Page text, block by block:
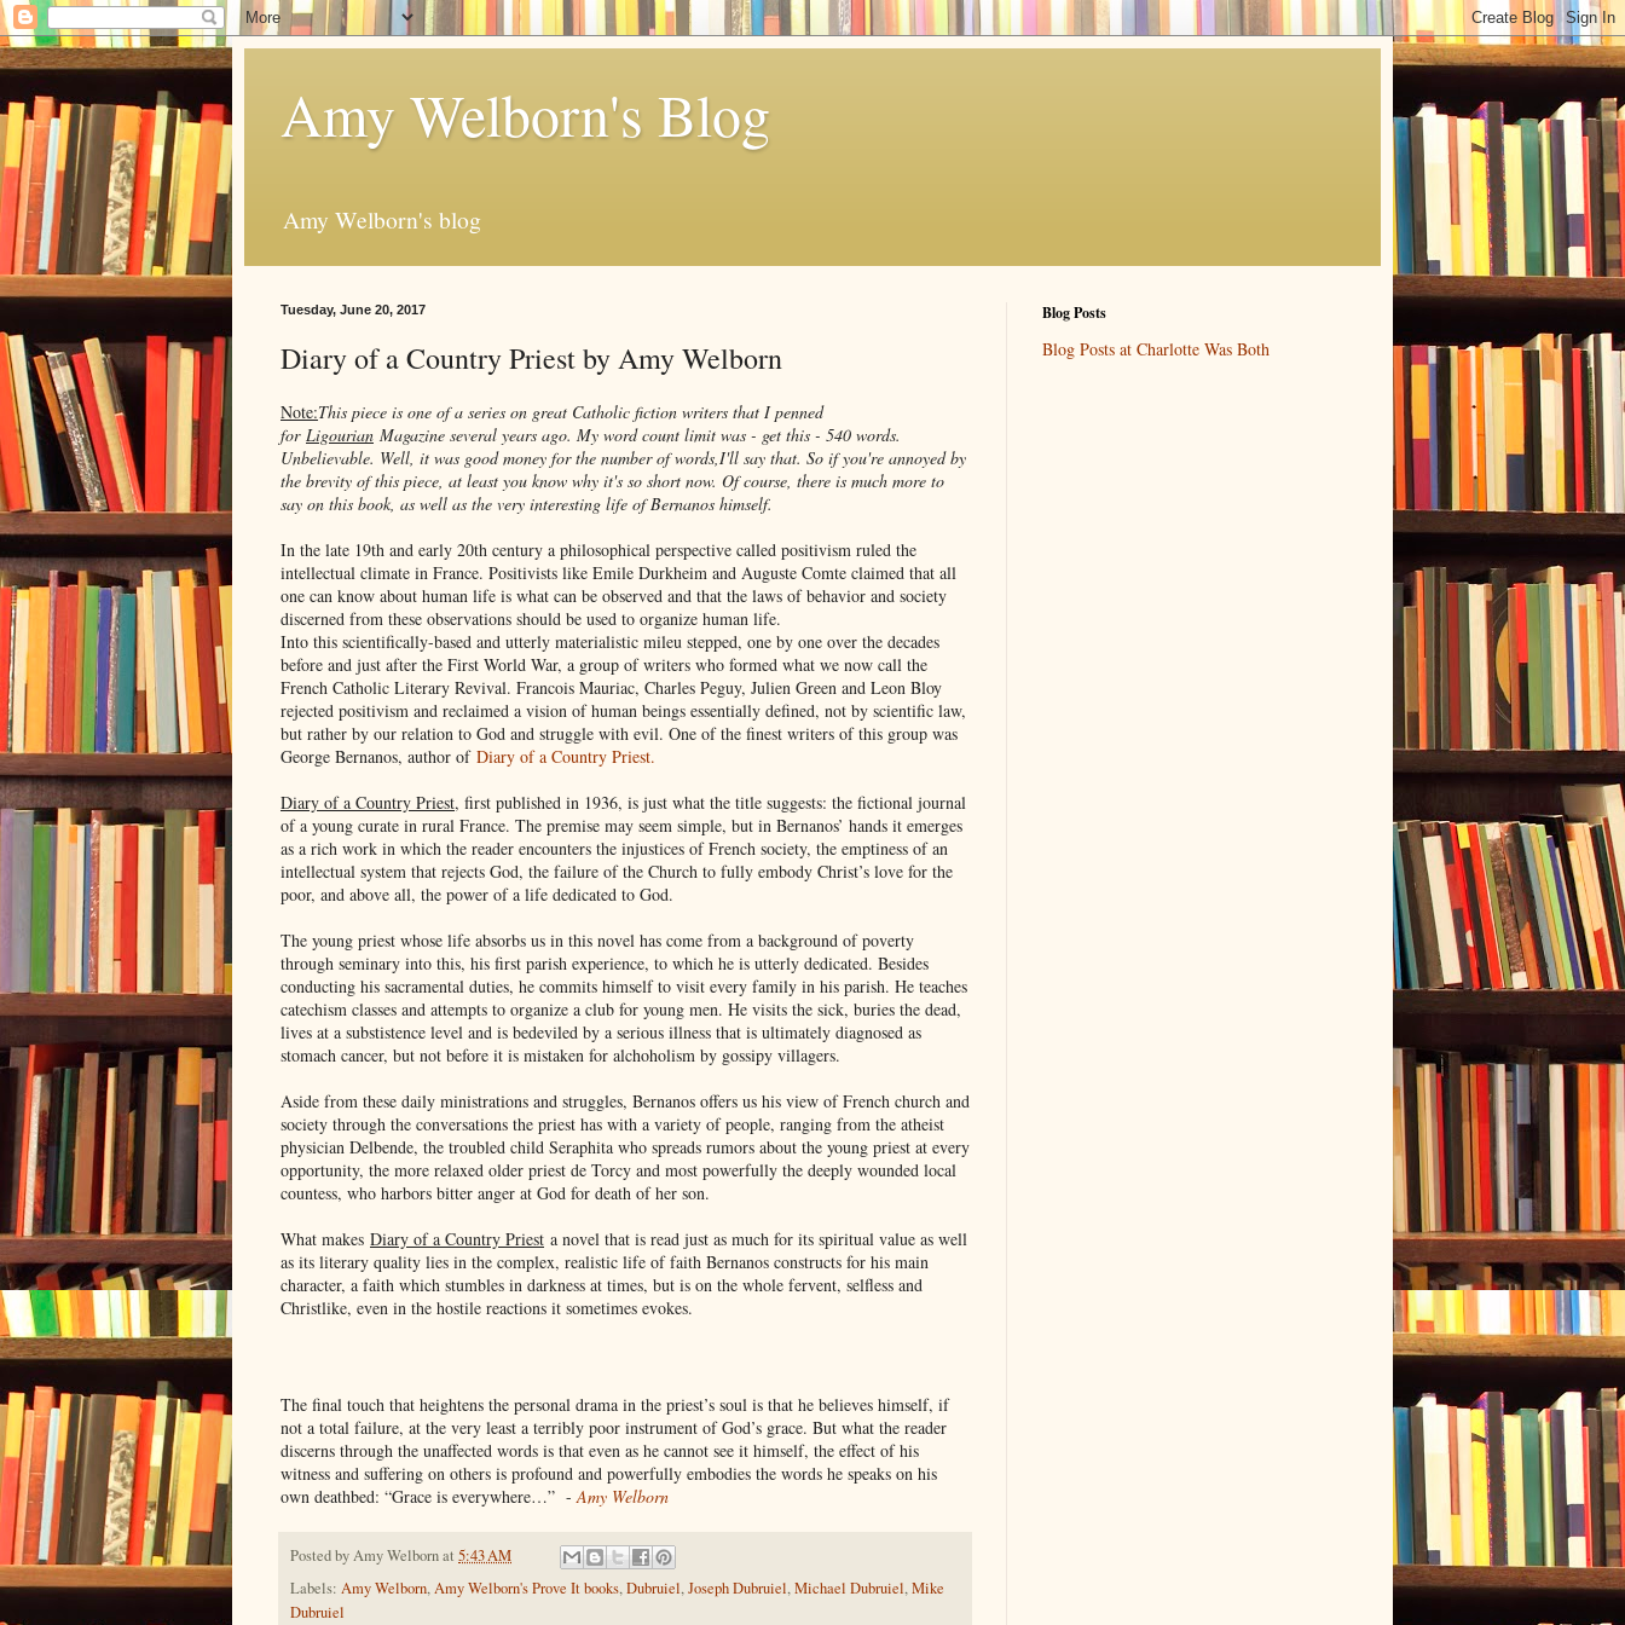
Amy Welborn's Blog
Amy Welborn's blog
Tuesday, June 20, 2017
Diary of a Country Priest by Amy Welborn
Note:This piece is one of a series on great Catholic fiction writers that I penned
for Ligourian Magazine several years ago. My word count limit was - get this - 540 words.
Unbelievable. Well, it was good money for the number of words,I'll say that. So if you're annoyed by
the brevity of this piece, at least you know why it's so short now. Of course, there is much more to
say on this book, as well as the very interesting life of Bernanos himself.
In the late 19th and early 20th century a philosophical perspective called positivism ruled the
intellectual climate in France. Positivists like Emile Durkheim and Auguste Comte claimed that all
one can know about human life is what can be observed and that the laws of behavior and society
discerned from these observations should be used to organize human life.
Into this scientifically-based and utterly materialistic mileu stepped, one by one over the decades
before and just after the First World War, a group of writers who formed what we now call the
French Catholic Literary Revival. Francois Mauriac, Charles Peguy, Julien Green and Leon Bloy
rejected positivism and reclaimed a vision of human beings essentially defined, not by scientific law,
but rather by our relation to God and struggle with evil. One of the finest writers of this group was
George Bernanos, author of Diary of a Country Priest.
Diary of a Country Priest, first published in 1936, is just what the title suggests: the fictional journal
of a young curate in rural France. The premise may seem simple, but in Bernanos’ hands it emerges
as a rich work in which the reader encounters the injustices of French society, the emptiness of an
intellectual system that rejects God, the failure of the Church to fully embody Christ’s love for the
poor, and above all, the power of a life dedicated to God.
The young priest whose life absorbs us in this novel has come from a background of poverty
through seminary into this, his first parish experience, to which he is utterly dedicated. Besides
conducting his sacramental duties, he commits himself to visit every family in his parish. He teaches
catechism classes and attempts to organize a club for young men. He visits the sick, buries the dead,
lives at a substistence level and is bedeviled by a serious illness that is ultimately diagnosed as
stomach cancer, but not before it is mistaken for alchoholism by gossipy villagers.
Aside from these daily ministrations and struggles, Bernanos offers us his view of French church and
society through the conversations the priest has with a variety of people, ranging from the atheist
physician Delbende, the troubled child Seraphita who spreads rumors about the young priest at every
opportunity, the more relaxed older priest de Torcy and most powerfully the deeply wounded local
countess, who harbors bitter anger at God for death of her son.
What makes Diary of a Country Priest a novel that is read just as much for its spiritual value as well
as its literary quality lies in the complex, realistic life of faith Bernanos constructs for his main
character, a faith which stumbles in darkness at times, but is on the whole fervent, selfless and
Christlike, even in the hostile reactions it sometimes evokes.
The final touch that heightens the personal drama in the priest’s soul is that he believes himself, if
not a total failure, at the very least a terribly poor instrument of God’s grace. But what the reader
discerns through the unaffected words is that even as he cannot see it himself, the effect of his
witness and suffering on others is profound and powerfully embodies the words he speaks on his
own deathbed: “Grace is everywhere…” - Amy Welborn
Posted byAmy Welbornat 5:43 AM
Labels: Amy Welborn,Amy Welborn's Prove It books,Dubruiel,Joseph Dubruiel,Michael Dubruiel,Mike
Dubruiel
Blog Posts
Blog Posts at Charlotte Was Both